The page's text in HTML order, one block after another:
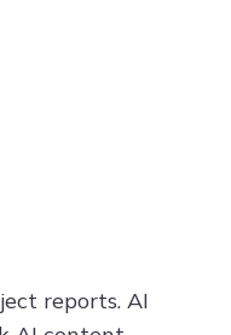
reports. AI